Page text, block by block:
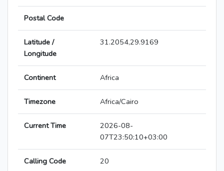
Postal Code
Latitude /
Longitude
31.2054,29.9169
Continent Africa
Timezone Africa/Cairo
Current Time
2026-08-
07T23:50:10+03:00
Calling Code 20